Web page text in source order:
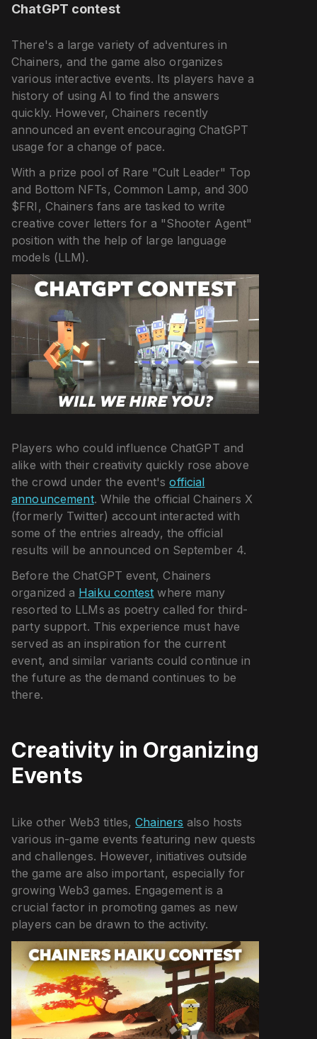
ChatGPT contest
There's a large variety of adventures in
Chainers, and the game also organizes
various interactive events. Its players have a
history of using AI to find the answers
quickly. However, Chainers recently
announced an event encouraging ChatGPT
usage for a change of pace.
With a prize pool of Rare "Cult Leader" Top
and Bottom NFTs, Common Lamp, and 300
$FRI, Chainers fans are tasked to write
creative cover letters for a "Shooter Agent"
position with the help of large language
models (LLM).
Players who could influence ChatGPT and
alike with their creativity quickly rose above
the crowd under the event'sofficial
announcement. While the official Chainers X
(formerly Twitter) account interacted with
some of the entries already, the official
results will be announced on September 4.
Before the ChatGPT event, Chainers
organized a Haiku contest where many
resorted to LLMs as poetry called for third-
party support. This experience must have
served as an inspiration for the current
event, and similar variants could continue in
the future as the demand continues to be
there.
Creativity in Organizing
Events
Like other Web3 titles,Chainers also hosts
various in-game events featuring new quests
and challenges. However, initiatives outside
the game are also important, especially for
growing Web3 games. Engagement is a
crucial factor in promoting games as new
players can be drawn to the activity.